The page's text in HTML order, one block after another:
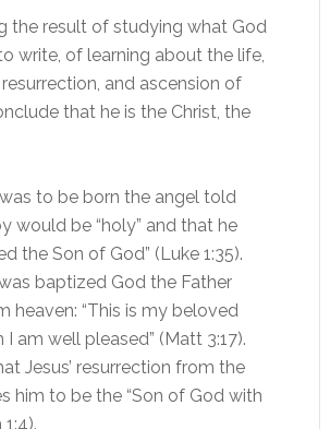
the result of studying what God
write, of learning about the life,
and ascension of
that he is the Christ, the
to be born the angel told
would be “holy” and that he
the Son of God” (Luke 1:35).
baptized God the Father
heaven: “This is my beloved
I am well pleased” (Matt 3:17).
Jesus’ resurrection from the
him to be the “Son of God with